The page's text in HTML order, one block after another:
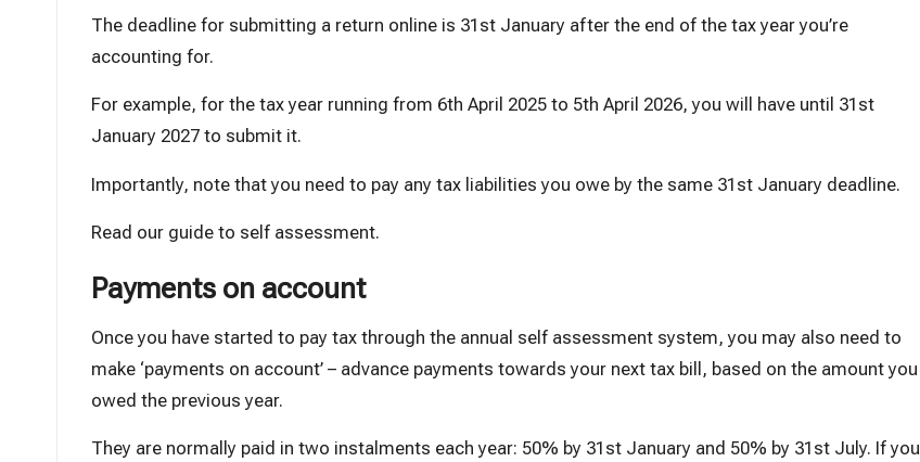
The deadline for submitting a return online is 31st January after the end of the tax year you’re
accounting for.
For example, for the tax year running from 6th April 2025 to 5th April 2026, you will have until 31st
January 2027 to submit it.
Importantly, note that you need to pay any tax liabilities you owe by the same 31st January deadline.
Read our guide to self assessment.
Payments on account
Once you have started to pay tax through the annual self assessment system, you may also need to
make ‘payments on account’ – advance payments towards your next tax bill, based on the amount you
owed the previous year.
They are normally paid in two instalments each year: 50% by 31st January and 50% by 31st July. If you